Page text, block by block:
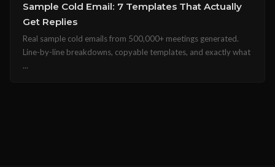
Sample Cold Email: 7 Templates That Actually
Get Replies
Real sample cold emails from 500,000+ meetings generated.
Line-by-line breakdowns, copyable templates, and exactly what
...